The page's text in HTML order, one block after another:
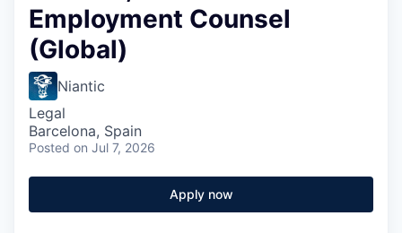
Employment Counsel
(Global)
Niantic
Legal
Barcelona, Spain
Posted on Jul 7, 2026
Apply now